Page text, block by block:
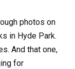
photos on
in Hyde Park.
And that one,
for